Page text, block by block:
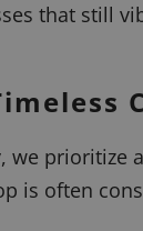
that still
we prioritize
is often